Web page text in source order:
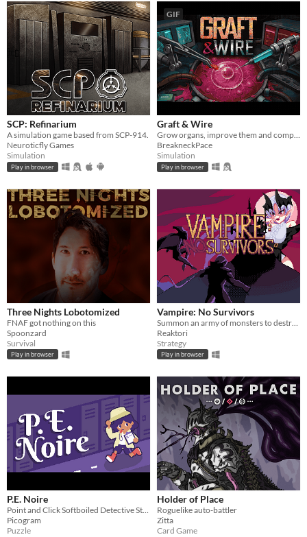
SCP: Refinarium
A simulation game based from SCP-914.
Neuroticfly Games
Simulation
Play in browser
GIF
Graft & Wire
Grow organs, improve them and complete orders
BreakneckPace
Simulation
Play in browser
Three Nights Lobotomized
FNAF got nothing on this
Spoonzard
Survival
Play in browser
Vampire: No Survivors
Reaktori
Strategy
Play in browser
P.E. Noire
Point and Click Softboiled Detective Story
Picogram
Puzzle
Holder of Place
Roguelike auto-battler
Zitta
Card Game